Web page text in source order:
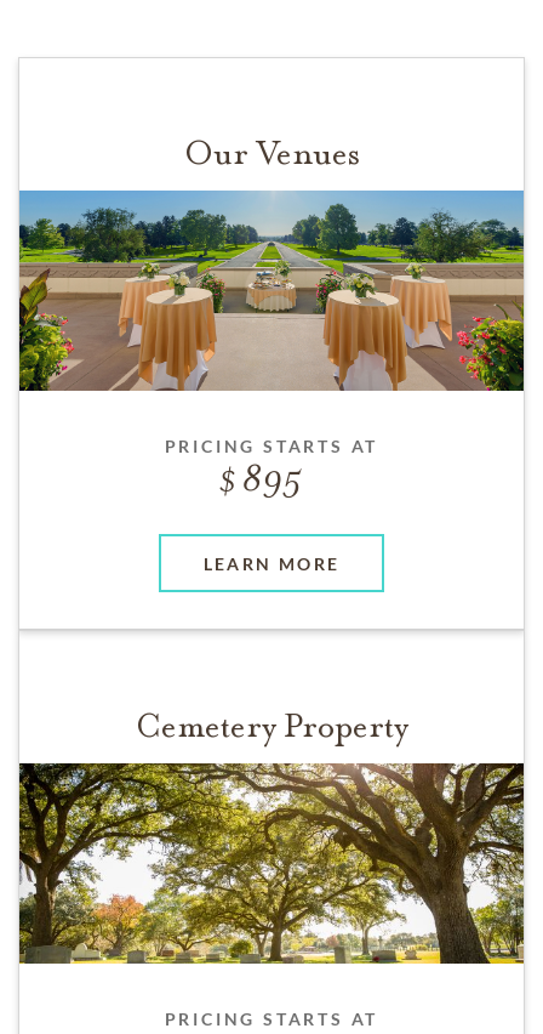
Our Venues
PRICING STARTS AT
895
LEARN MORE
Cemetery Property
PRICING STARTS AT